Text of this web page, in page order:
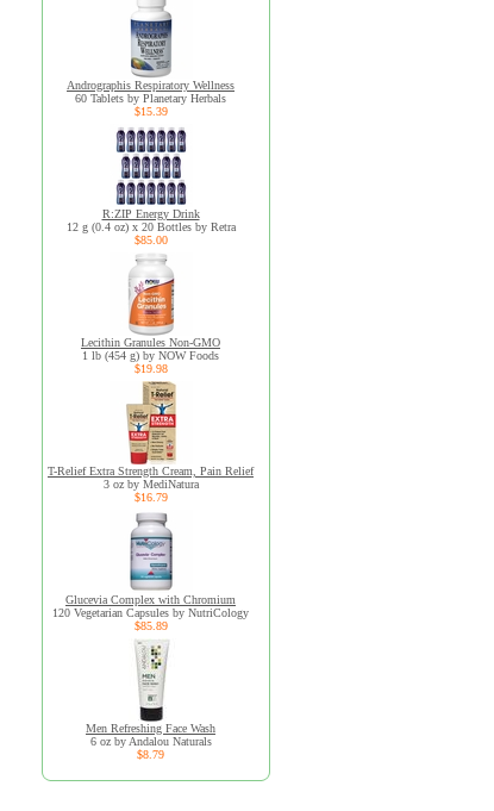
Andrographis Respiratory Wellness
60 Tablets by Planetary Herbals
$15.39
R:ZIP Energy Drink
12 g (0.4 oz) x 20 Bottles by Retra
$85.00
Lecithin Granules Non-GMO
1 lb (454 g) by NOW Foods
$19.98
T-Relief Extra Strength Cream, Pain Relief
3 oz by MediNatura
$16.79
Glucevia Complex with Chromium
120 Vegetarian Capsules by NutriCology
$85.89
Men Refreshing Face Wash
6 oz by Andalou Naturals
$8.79